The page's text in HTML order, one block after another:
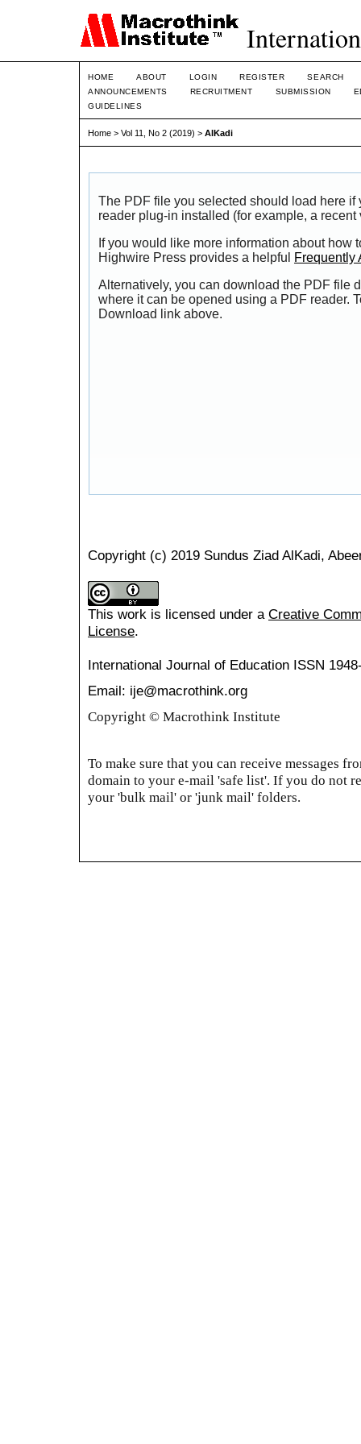
HOME ABOUT LOGIN REGISTER
SEARCH
ANNOUNCEMENTS
RECRUITMENT SUBMISSION
GUIDELINES
Home > Vol 11, No 2 (2019) > AlKadi
The PDF file you selected should load here if
reader plug-in installed (for example, a
If you would like more information about how
Highwire Press provides a helpful
Frequently
Alternatively, you can download the PDF file
where it can be opened using a PDF reader.
Download link above.
Copyright (c) 2019 Sundus Ziad AlKadi,
This work is licensed under a Creative
License.
International Journal of Education ISSN
Email: ije@macrothink.org
Copyright © Macrothink Institute
To make sure that you can receive messages
domain to your e-mail 'safe list'. If you do not
your 'bulk mail' or 'junk mail' folders.